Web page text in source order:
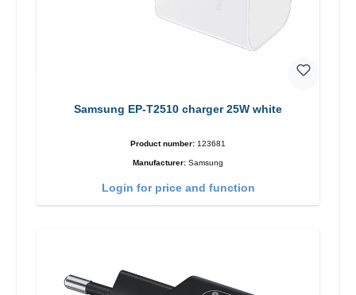
Samsung EP-T2510 charger 25W white
Product number: 123681
Manufacturer: Samsung
Login for price and function